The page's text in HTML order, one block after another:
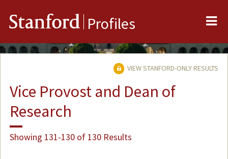
Stanford Profiles
VIEW STANFORD-ONLY RESULTS
Vice Provost and Dean of
Research
Showing 131-130 of 130 Results